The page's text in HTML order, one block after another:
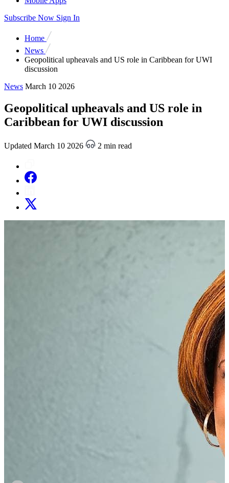
Subscribe Now Sign In
Home
News
Geopolitical upheavals and US role in Caribbean for UWI
discussion
News March 10 2026
Geopolitical upheavals and US role in
Caribbean for UWI discussion
Updated March 10 2026 2 min read